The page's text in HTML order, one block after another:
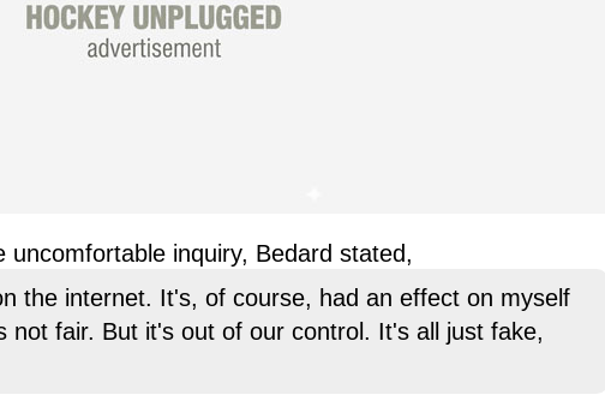
uncomfortable inquiry, Bedard stated,
the internet. It's, of course, had an effect on myself
not fair. But it's out of our control. It's all just fake,